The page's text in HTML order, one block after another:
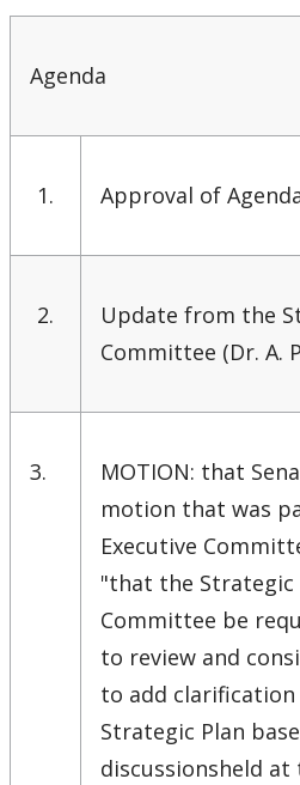
Senate & Senate Committees
Calendar Changes
Senate Committees
Senate Meeting Schedule,
Senate Meeting Archive
University Act
Academic Plan
Awards & Recognition
Opportunities
Agenda
1. Approval of
2.
Update from the
Committee (Dr. A.
3.
MOTION: that
motion that was
Executive
"that the Strategic
Committee be
to review and
to add
Strategic Plan
discussionsheld at